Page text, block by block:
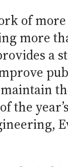
of
more
a
the